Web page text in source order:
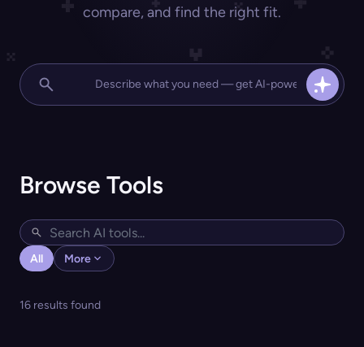
compare, and find the right fit.
Browse Tools
All More
16 results found